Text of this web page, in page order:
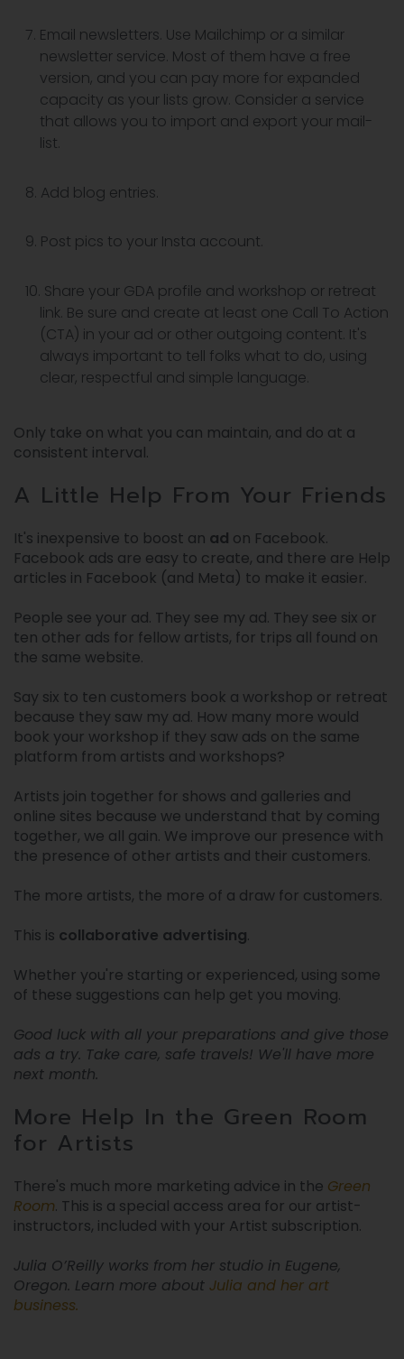
Email newsletters. Use Mailchimp or a similar
newsletter service. Most of them have a free
version, and you can pay more for expanded
capacity as your lists grow. Consider a service
that allows you to import and export your mail-
list.
Add blog entries.
Post pics to your Insta account.
Share your GDA profile and workshop or retreat
link. Be sure and create at least one Call To Action
(CTA) in your ad or other outgoing content. It's
always important to tell folks what to do, using
clear, respectful and simple language.
Only take on what you can maintain, and do at a
consistent interval.
A Little Help From Your Friends
It's inexpensive to boost an ad on Facebook.
Facebook ads are easy to create, and there are Help
articles in Facebook (and Meta) to make it easier.
People see your ad. They see my ad. They see six or
ten other ads for fellow artists, for trips all found on
the same website.
Say six to ten customers book a workshop or retreat
because they saw my ad. How many more would
book your workshop if they saw ads on the same
platform from artists and workshops?
Artists join together for shows and galleries and
online sites because we understand that by coming
together, we all gain. We improve our presence with
the presence of other artists and their customers.
The more artists, the more of a draw for customers.
This is collaborative advertising.
Whether you're starting or experienced, using some
of these suggestions can help get you moving.
Good luck with all your preparations and give those
ads a try. Take care, safe travels! We'll have more
next month.
More Help In the Green Room
for Artists
There's much more marketing advice in the Green
Room. This is a special access area for our artist-
instructors, included with your Artist subscription.
Julia O’Reilly works from her studio in Eugene,
Oregon. Learn more about Julia and her art
business.